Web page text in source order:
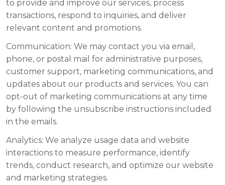
to provide and improve our services, process
transactions, respond to inquiries, and deliver
relevant content and promotions.
Communication: We may contact you via email,
phone, or postal mail for administrative purposes,
customer support, marketing communications, and
updates about our products and services. You can
opt-out of marketing communications at any time
by following the unsubscribe instructions included
in the emails.
Analytics: We analyze usage data and website
interactions to measure performance, identify
trends, conduct research, and optimize our website
and marketing strategies.